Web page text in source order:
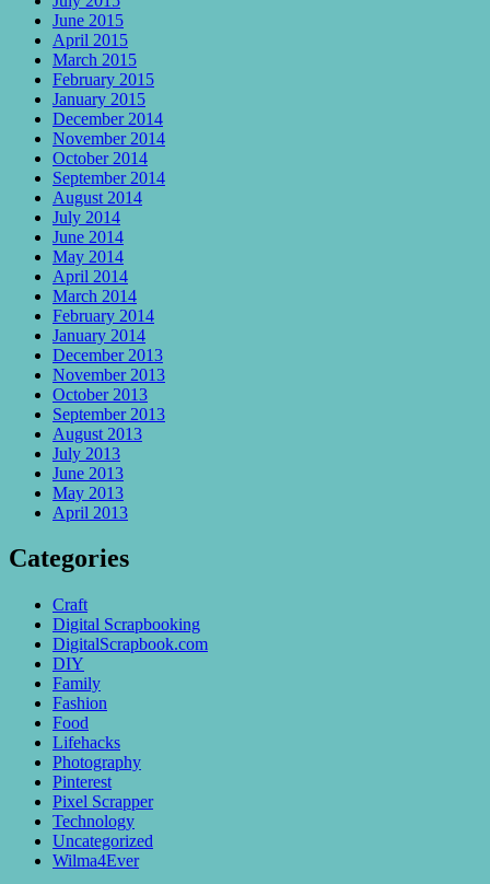
June 2015
April 2015
March 2015
February 2015
January 2015
December 2014
November 2014
October 2014
September 2014
August 2014
July 2014
June 2014
May 2014
April 2014
March 2014
February 2014
January 2014
December 2013
November 2013
October 2013
September 2013
August 2013
July 2013
June 2013
May 2013
April 2013
Categories
Craft
Digital Scrapbooking
DigitalScrapbook.com
DIY
Family
Fashion
Food
Lifehacks
Photography
Pinterest
Pixel Scrapper
Technology
Uncategorized
Wilma4Ever